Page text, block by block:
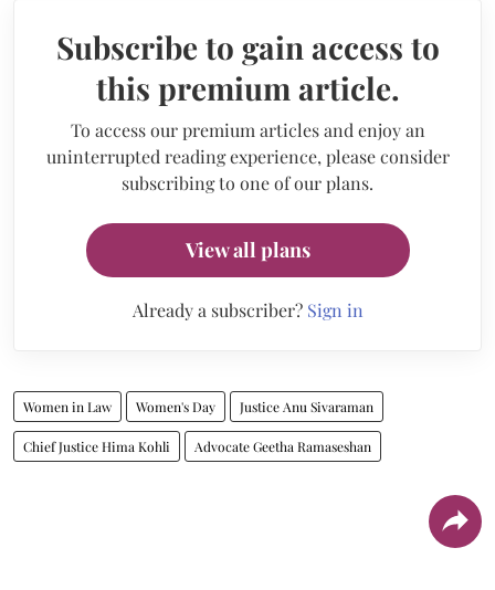
Subscribe to gain access to
this premium article.
To access our premium articles and enjoy an
uninterrupted reading experience, please consider
subscribing to one of our plans.
View all plans
Already a subscriber? Sign in
Women in Law Women's Day Justice Anu Sivaraman
Chief Justice Hima Kohli Advocate Geetha Ramaseshan